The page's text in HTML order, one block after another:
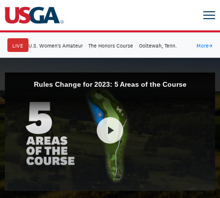
LIVE U.S. Women's Amateur · The Honors Course · Ooltewah, Tenn. More→
Rules Change for 2023: 5 Areas of the Course